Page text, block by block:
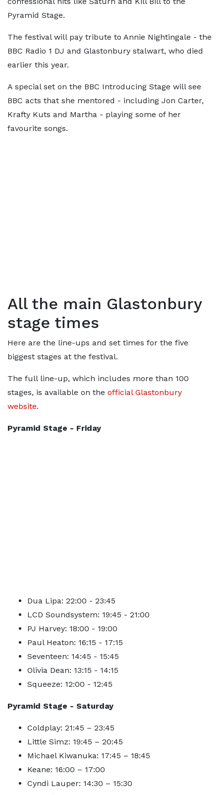
Pyramid Stage.
The festival will pay tribute to Annie Nightingale - the
BBC Radio 1 DJ and Glastonbury stalwart, who died
earlier this year.
A special set on the BBC Introducing Stage will see
BBC acts that she mentored - including Jon Carter,
Krafty Kuts and Martha - playing some of her
favourite songs.
All the main Glastonbury
stage times
Here are the line-ups and set times for the five
biggest stages at the festival.
The full line-up, which includes more than 100
stages, is available on the official Glastonbury
website.
Pyramid Stage - Friday
Dua Lipa: 22:00 - 23:45
LCD Soundsystem: 19:45 - 21:00
PJ Harvey: 18:00 - 19:00
Paul Heaton: 16:15 - 17:15
Seventeen: 14:45 - 15:45
Olivia Dean: 13:15 - 14:15
Squeeze: 12:00 - 12:45
Pyramid Stage - Saturday
Coldplay: 21:45 – 23:45
Little Simz: 19:45 – 20:45
Michael Kiwanuka: 17:45 – 18:45
Keane: 16:00 – 17:00
Cyndi Lauper: 14:30 – 15:30